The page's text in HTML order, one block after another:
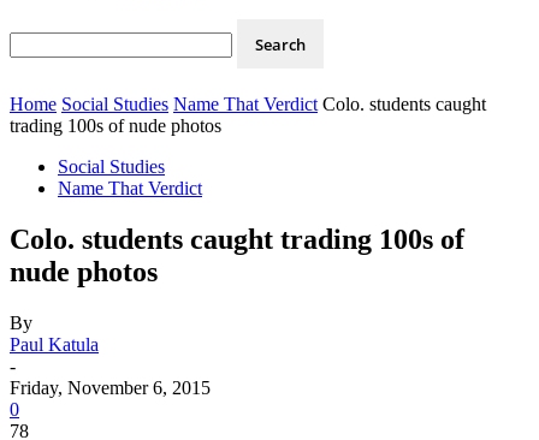
Home Social Studies Name That Verdict Colo. students caught
trading 100s of nude photos
Social Studies
Name That Verdict
Colo. students caught trading 100s of
nude photos
By
Paul Katula
-
Friday, November 6, 2015
0
78